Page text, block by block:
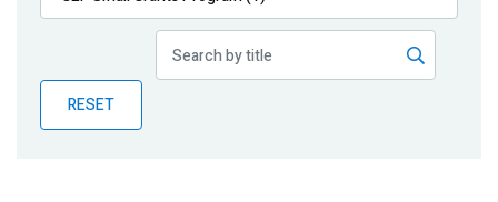
Publications
Partner News
RESET